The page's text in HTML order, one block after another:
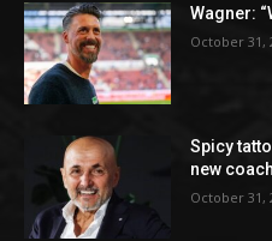
Wagner:
October 31,
Spicy
new coach
October 31,